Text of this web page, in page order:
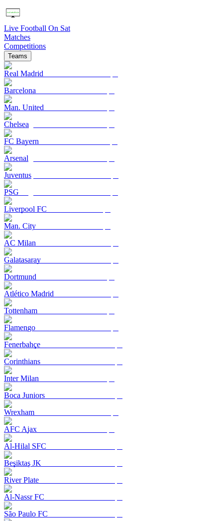
Live Football On Sat
Matches
Competitions
Teams
Real Madrid
Barcelona
Man. United
Chelsea
FC Bayern
Arsenal
Juventus
PSG
Liverpool FC
Man. City
AC Milan
Galatasaray
Dortmund
Atlético Madrid
Tottenham
Flamengo
Fenerbahçe
Corinthians
Inter Milan
Boca Juniors
Wrexham
AFC Ajax
Al-Hilal SFC
Beşiktaş JK
River Plate
Al-Nassr FC
São Paulo FC